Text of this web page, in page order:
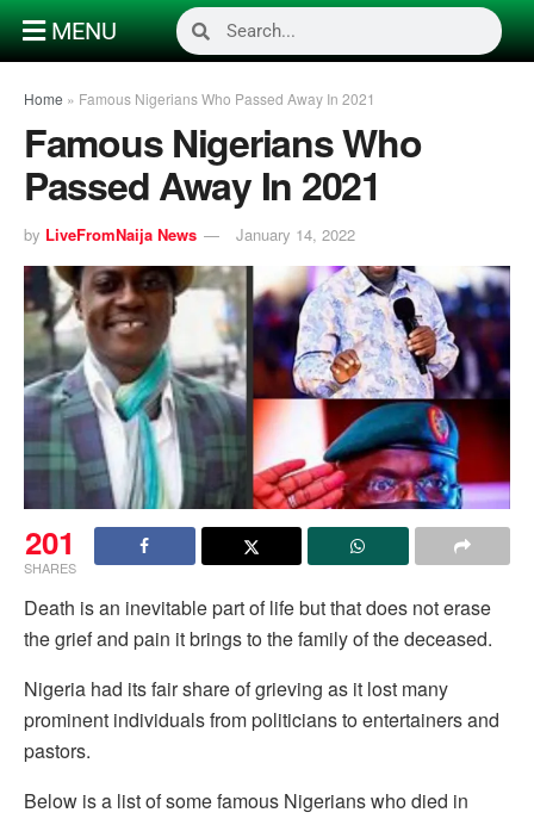
MENU
Home » Famous Nigerians Who Passed Away In 2021
Famous Nigerians Who
Passed Away In 2021
by LiveFromNaija News January 14, 2022
201
SHARES
Death is an inevitable part of life but that does not erase
the grief and pain it brings to the family of the deceased.
Nigeria had its fair share of grieving as it lost many
prominent individuals from politicians to entertainers and
pastors.
Below is a list of some famous Nigerians who died in